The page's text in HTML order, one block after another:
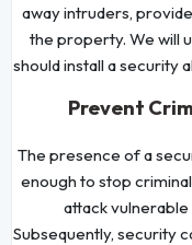
away intruders,
the property. We will
should install a security
Prevent
The presence of a
enough to stop
attack
Subsequently, security